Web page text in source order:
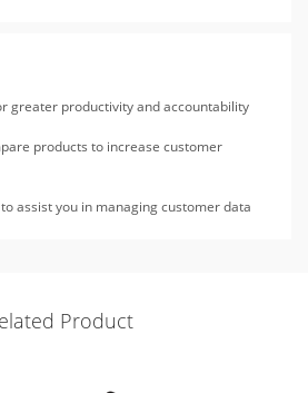
greater productivity and accountability
products to increase customer
assist you in managing customer data
Product